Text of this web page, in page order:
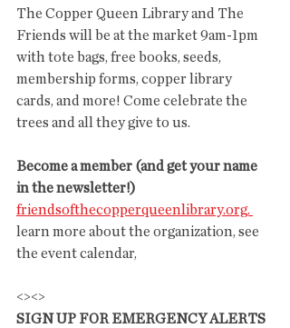
The Copper Queen Library and The
Friends will be at the market 9am-1pm
with tote bags, free books, seeds,
membership forms, copper library
cards, and more! Come celebrate the
trees and all they give to us.
Become a member (and get your name
in the newsletter!)
friendsofthecopperqueenlibrary.org.
learn more about the organization, see
the event calendar,
<><>
SIGN UP FOR EMERGENCY ALERTS